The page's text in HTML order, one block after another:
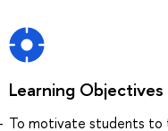
Learning Objectives
To motivate students to